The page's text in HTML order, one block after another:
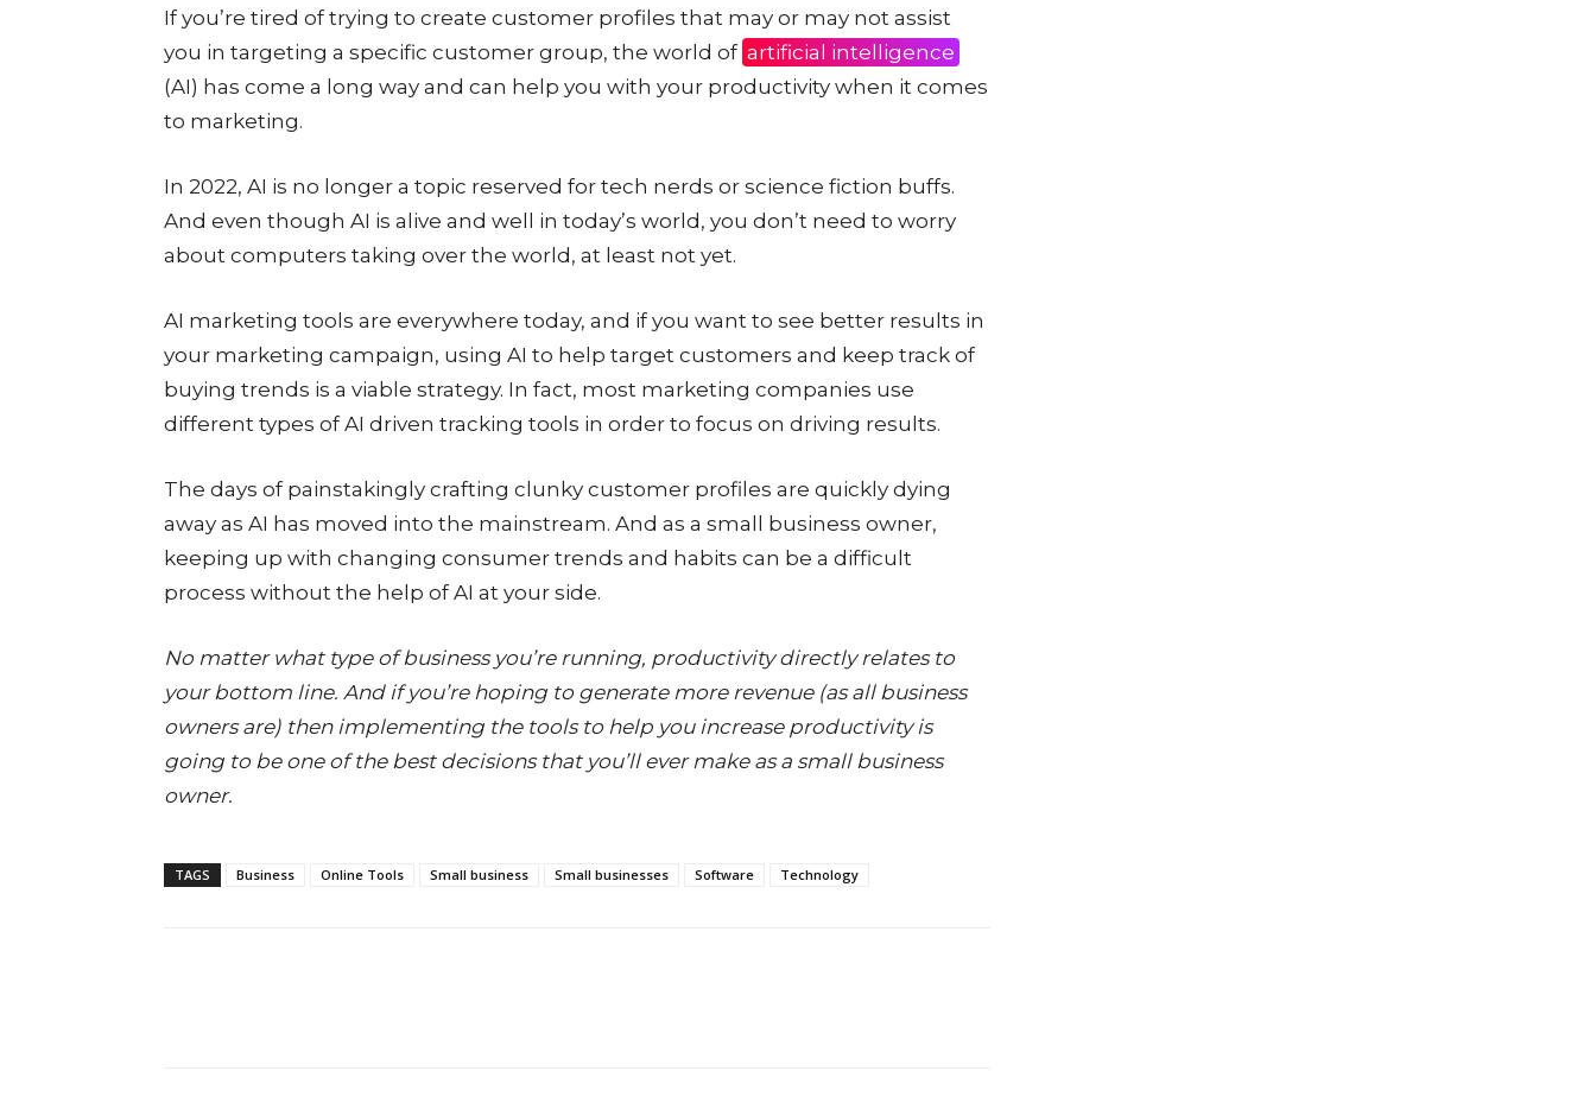
If you’re tired of trying to create customer profiles that may or may not assist
you in targeting a specific customer group, the world of artificial intelligence
(AI) has come a long way and can help you with your productivity when it comes
to marketing.
In 2022, AI is no longer a topic reserved for tech nerds or science fiction buffs.
And even though AI is alive and well in today’s world, you don’t need to worry
about computers taking over the world, at least not yet.
AI marketing tools are everywhere today, and if you want to see better results in
your marketing campaign, using AI to help target customers and keep track of
buying trends is a viable strategy. In fact, most marketing companies use
different types of AI driven tracking tools in order to focus on driving results.
The days of painstakingly crafting clunky customer profiles are quickly dying
away as AI has moved into the mainstream. And as a small business owner,
keeping up with changing consumer trends and habits can be a difficult
process without the help of AI at your side.
No matter what type of business you’re running, productivity directly relates to
your bottom line. And if you’re hoping to generate more revenue (as all business
owners are) then implementing the tools to help you increase productivity is
going to be one of the best decisions that you’ll ever make as a small business
owner.
TAGS Business Online Tools Small business Small businesses Software Technology